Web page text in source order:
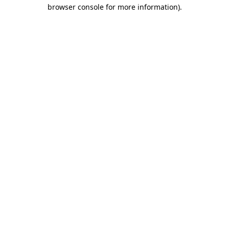
browser console for more information).